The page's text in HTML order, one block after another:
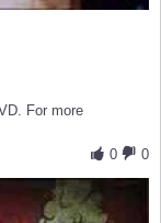
For more
0
0